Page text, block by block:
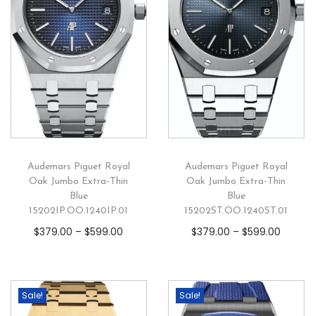
Audemars Piguet Royal
Oak Jumbo Extra-Thin
Blue
15202IP.OO.1240IP.01
$379.00 –$599.00
Audemars Piguet Royal
Oak Jumbo Extra-Thin
Blue
15202ST.OO.1240ST.01
$379.00 –$599.00
Sale! Sale!